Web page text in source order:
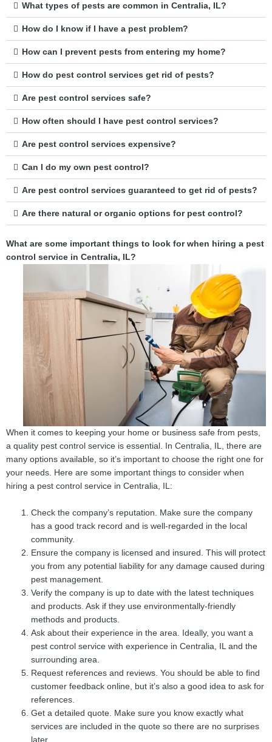
What types of pests are common in Centralia, IL?
How do I know if I have a pest problem?
How can I prevent pests from entering my home?
How do pest control services get rid of pests?
Are pest control services safe?
How often should I have pest control services?
Are pest control services expensive?
Can I do my own pest control?
Are pest control services guaranteed to get rid of pests?
Are there natural or organic options for pest control?
What are some important things to look for when hiring a pest
control service in Centralia, IL?
When it comes to keeping your home or business safe from pests,
a quality pest control service is essential. In Centralia, IL, there are
many options available, so it’s important to choose the right one for
your needs. Here are some important things to consider when
hiring a pest control service in Centralia, IL:
Check the company’s reputation. Make sure the company
has a good track record and is well-regarded in the local
community.
Ensure the company is licensed and insured. This will protect
you from any potential liability for any damage caused during
pest management.
Verify the company is up to date with the latest techniques
and products. Ask if they use environmentally-friendly
methods and products.
Ask about their experience in the area. Ideally, you want a
pest control service with experience in Centralia, IL and the
surrounding area.
Request references and reviews. You should be able to find
customer feedback online, but it’s also a good idea to ask for
references.
Get a detailed quote. Make sure you know exactly what
services are included in the quote so there are no surprises
later.